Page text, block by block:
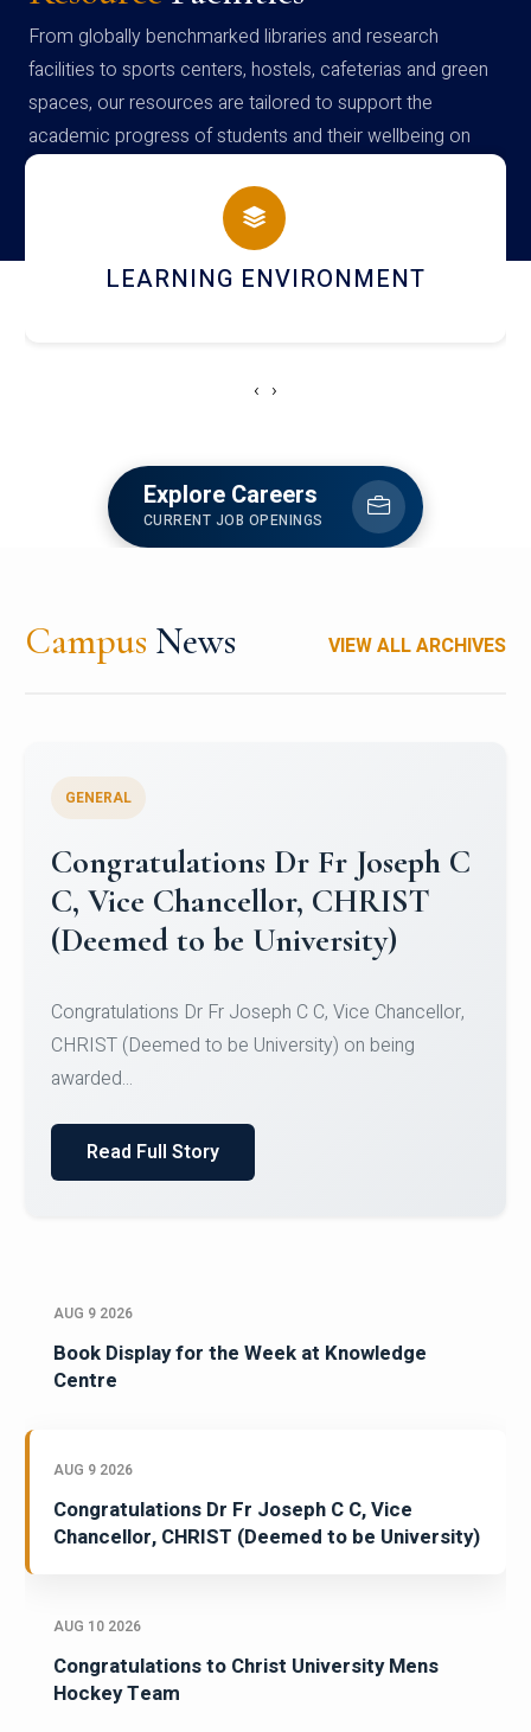
From globally benchmarked libraries and research
facilities to sports centers, hostels, cafeterias and green
spaces, our resources are tailored to support the
academic progress of students and their wellbeing on
campus
HOSTEL AND DINING
‹ ›
Explore Careers
CURRENT JOB OPENINGS
Campus News VIEW ALL ARCHIVES
Congratulations to Christ
University Mens Hockey Team
Team for Securing Runner-up position in the 5-A-
SID...
Read Full Story
AUG 9 2026
Book Display for the Week at Knowledge
Centre
AUG 9 2026
Congratulations Dr Fr Joseph C C, Vice
Chancellor, CHRIST (Deemed to be University)
AUG 10 2026
Congratulations to Christ University Mens
Hockey Team